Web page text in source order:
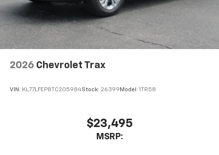
2026 Chevrolet Trax
VIN: KL77LFEP8TC205984Stock: 26399 Model: 1TR58
$23,495
MSRP: